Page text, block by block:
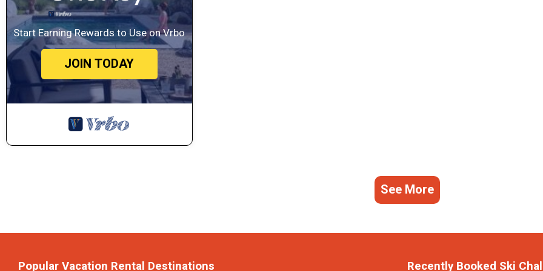
Start Earning Rewards to Use on Vrbo
JOIN TODAY
See More
Popular Vacation Rental Destinations Recently Booked Ski